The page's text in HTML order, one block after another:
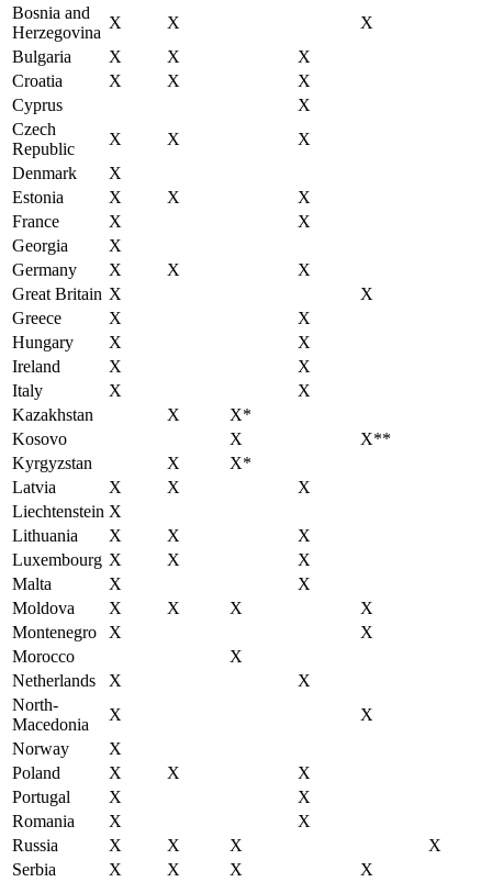
Bosnia and
Herzegovina
X X
X
Bulgaria
X X
X
Croatia
X X
X
Cyprus
X
Czech
Republic
X X
X
Denmark
X
Estonia
X X
X
France
X
X
Georgia
X
Germany
X X
X
Great Britain X
X
Greece
X
X
Hungary
X
X
Ireland
X
X
Italy
X
X
Kazakhstan
X
X*
Kosovo
X
X**
Kyrgyzstan
X
X*
Latvia
X X
X
Liechtenstein X
Lithuania
X X
X
Luxembourg X X
X
Malta
X
X
Moldova
X X X
X
Montenegro
X
X
Morocco
X
Netherlands
X
X
North-
Macedonia
X
X
Norway
X
Poland
X X
X
Portugal
X
X
Romania
X
X
Russia
X X X
X
Serbia
X X X
X